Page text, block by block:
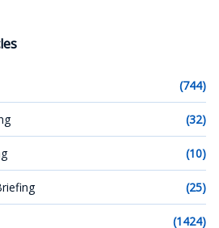
(744)
(32)
(10)
(25)
(1424)